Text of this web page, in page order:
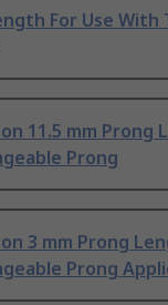
For Use With
11.5 mm Prong
Prong
3 mm Prong
Prong